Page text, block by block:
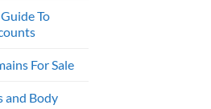
To
For Sale
and Body